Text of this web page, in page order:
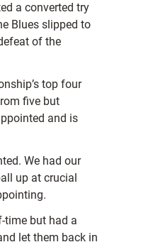
a converted try
Blues slipped to
of the
top four
five but
and is
We had our
up at crucial
time but had a
let them back in